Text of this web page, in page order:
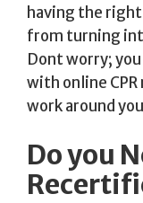
having the
from turning
Dont worry;
with online
work around
Do you